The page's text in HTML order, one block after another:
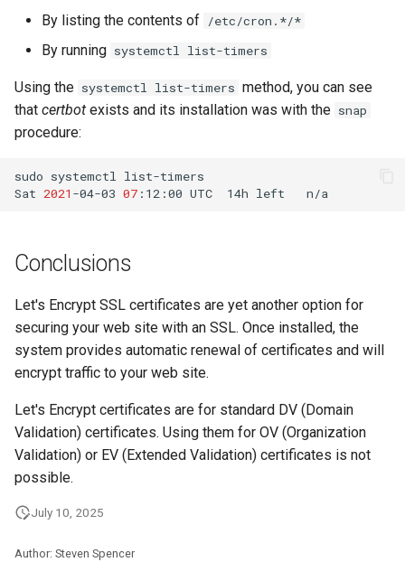
By listing the contents of /etc/cron.*/*
By running systemctl list-timers
Using the systemctl list-timers method, you can see
that certbot exists and its installation was with the snap
procedure:
sudo systemctl
list-timers
Sat 2021 -04-03 07 :12:00 UTC 14h left n/a
Conclusions
Let's Encrypt SSL certificates are yet another option for
securing your web site with an SSL. Once installed, the
system provides automatic renewal of certificates and will
encrypt traffic to your web site.
Let's Encrypt certificates are for standard DV (Domain
Validation) certificates. Using them for OV (Organization
Validation) or EV (Extended Validation) certificates is not
possible.
July 10, 2025
Author: Steven Spencer